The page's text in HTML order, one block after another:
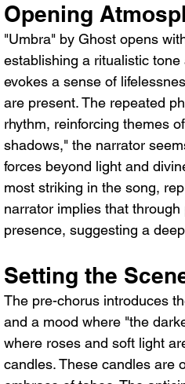
Opening
"Umbra" by Ghost opens
establishing a ritualistic
evokes a sense of
are present. The repeated
rhythm, reinforcing themes
shadows," the narrator
forces beyond light and
most striking in the song,
narrator implies that
presence, suggesting a
Setting the
The pre-chorus introduces
and a mood where "the
where roses and soft light
candles. These candles are